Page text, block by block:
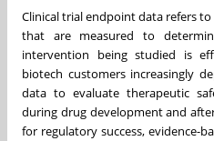
Clinical trial endpoint data refers
that are measured to
intervention being studied is
biotech customers increasingly
data to evaluate therapeutic
during drug development and
for regulatory success, evidence-